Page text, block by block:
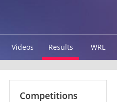
Videos Results WRL
Competitions